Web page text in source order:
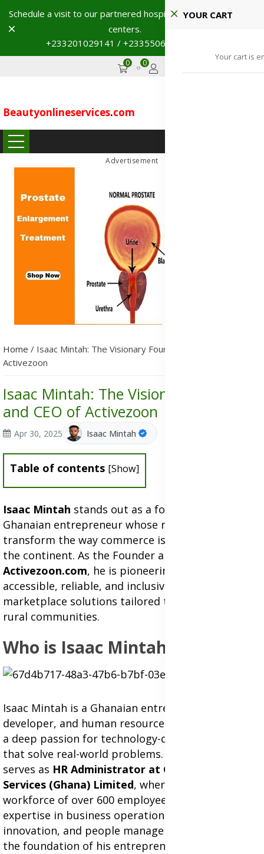
Schedule a visit to our partnered hospitals and diagnostic
centers.
+233201029141 / +233550691117
Dismiss
0 0
Beautyonlineservices.com
YOUR CART
Your cart is
Advertisement
Home / Isaac Mintah: The Visionary Founder and CEO of
Activezoon
Isaac Mintah: The Visionary Founder
and CEO of Activezoon
Apr 30, 2025 Isaac Mintah
Table of contents [Show]
Isaac Mintah stands out as a forward-thinking
Ghanaian entrepreneur whose mission is to
transform the way commerce is conducted across
the continent. As the Founder and CEO of
Activezoon.com, he is pioneering a new era of
accessible, reliable, and inclusive online
marketplace solutions tailored to both urban and
rural communities.
Who is Isaac Mintah?
Isaac Mintah is a Ghanaian entrepreneur, web
developer, and human resource professional with
a deep passion for technology-driven solutions
that solve real-world problems. He currently
serves as HR Administrator at G4S Security
Services (Ghana) Limited, where he leads a
workforce of over 600 employees. His combined
expertise in business operations, digital
innovation, and people management has become
the foundation of his entrepreneurial journey.